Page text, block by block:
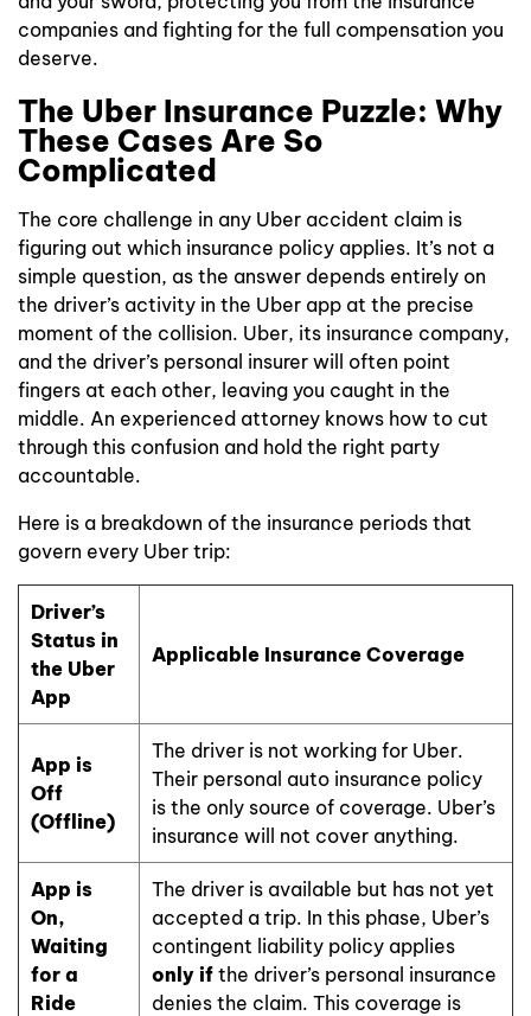
companies and fighting for the full compensation you
deserve.
The Uber Insurance Puzzle: Why
These Cases Are So
Complicated
The core challenge in any Uber accident claim is
figuring out which insurance policy applies. It’s not a
simple question, as the answer depends entirely on
the driver’s activity in the Uber app at the precise
moment of the collision. Uber, its insurance company,
and the driver’s personal insurer will often point
fingers at each other, leaving you caught in the
middle. An experienced attorney knows how to cut
through this confusion and hold the right party
accountable.
Here is a breakdown of the insurance periods that
govern every Uber trip:
Driver’s
Status in
the Uber
App
Applicable Insurance Coverage
App is
Off
(Offline)
The driver is not working for Uber.
Their personal auto insurance policy
is the only source of coverage. Uber’s
insurance will not cover anything.
App is
On,
Waiting
for a
Ride
The driver is available but has not yet
accepted a trip. In this phase, Uber’s
contingent liability policy applies
only if the driver’s personal insurance
denies the claim. This coverage is